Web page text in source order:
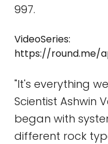
997.
VideoSeries:
https://round.me/
"It's everything
Scientist Ashwin
began with
different rock